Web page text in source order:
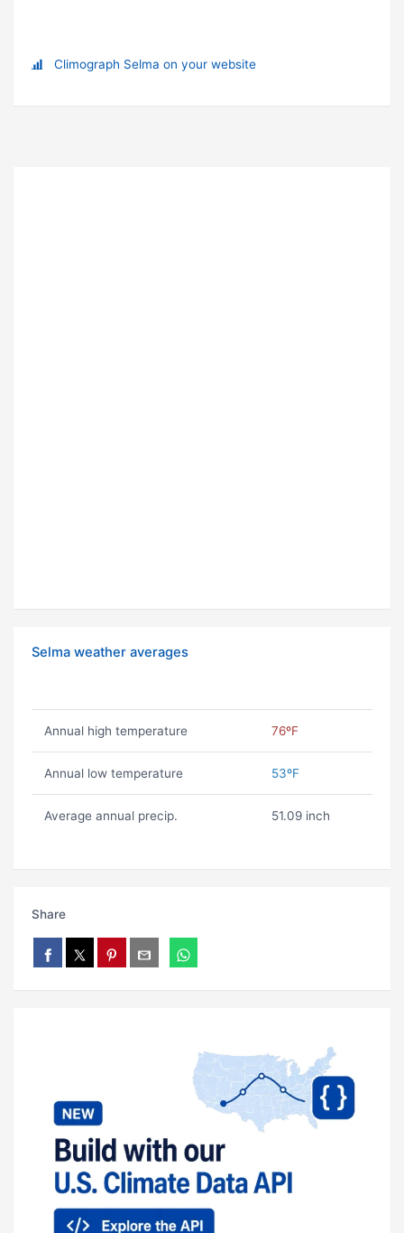
Climograph Selma on your website
Selma weather averages
Annual high temperature 76ºF
Annual low temperature 53ºF
Average annual precip. 51.09 inch
Share